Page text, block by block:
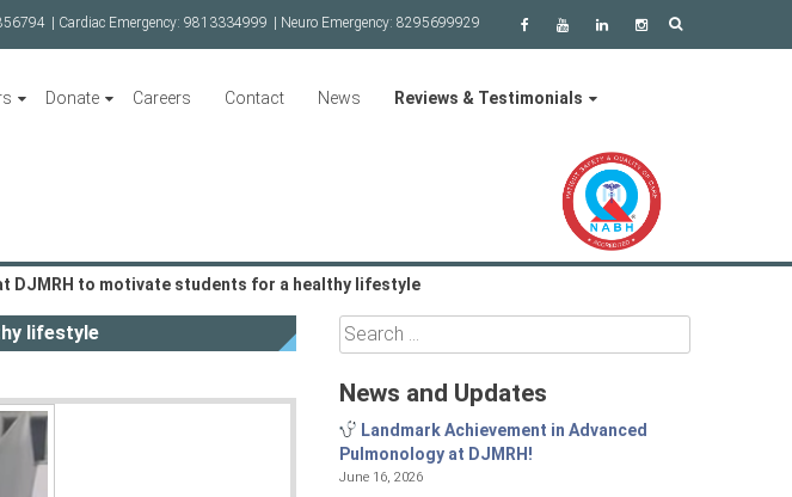
| Cardiac Emergency: 9813334999 | Neuro Emergency: 8295699929
Donate Careers Contact News Reviews & Testimonials
DJMRH to motivate students for a healthy lifestyle
lifestyle
Search
for:
News and Updates
Landmark Achievement in Advanced
Pulmonology at DJMRH!
June 16, 2026